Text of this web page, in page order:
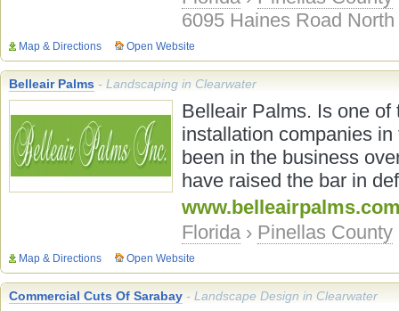
6095 Haines Road North
Map & Directions Open Website
Belleair Palms - Landscaping in Clearwater
Belleair Palms. Is one
installation companies
been in the business
have raised the bar in
Florida › Pinellas County
Map & Directions Open Website
Commercial Cuts Of Sarabay - Landscape Design in Clearwater